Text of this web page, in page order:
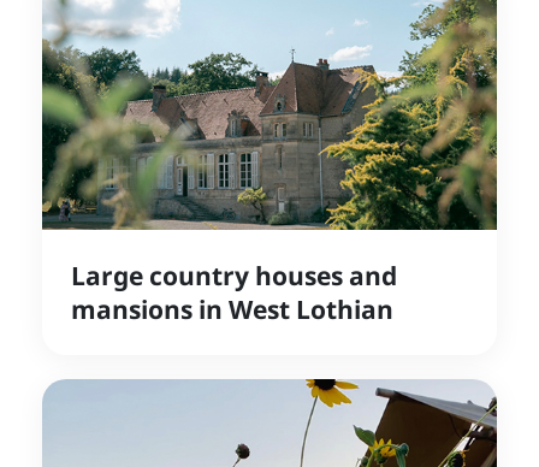
Large country houses and
mansions in West Lothian